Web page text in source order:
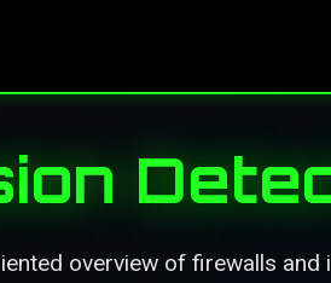
overview of firewalls and